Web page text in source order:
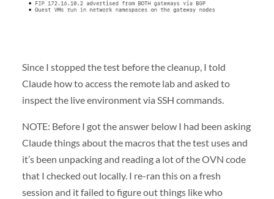
Since I stopped the test before the cleanup, I told
Claude how to access the remote lab and asked to
inspect the live environment via SSH commands.
NOTE: Before I got the answer below I had been asking
Claude things about the macros that the test uses and
it’s been unpacking and reading a lot of the OVN code
that I checked out locally. I re-ran this on a fresh
session and it failed to figure out things like who